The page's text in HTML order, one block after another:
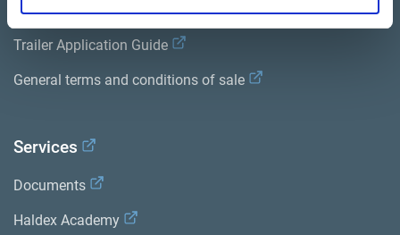
Brands
Trailer Application Guide
General terms and conditions of sale
Services
Documents
Haldex Academy